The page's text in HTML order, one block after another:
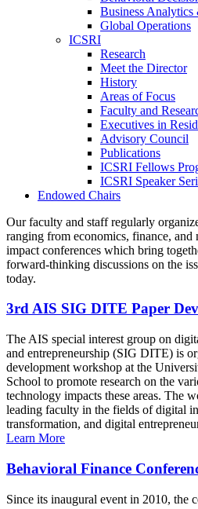
Business
Global Operations
ICSRI
Research
Meet the Director
History
Areas of Focus
Faculty and
Executives in
Advisory Council
Publications
ICSRI Fellows
ICSRI Speaker
Endowed Chairs
Our faculty and staff regularly
ranging from economics, finance, and
impact conferences which bring
forward-thinking discussions on the
today.
3rd AIS SIG DITE Paper
The AIS special interest group on
and entrepreneurship (SIG DITE) is
development workshop at the
School to promote research on the
technology impacts these areas. The
leading faculty in the fields of digital
transformation, and digital
Learn More
Behavioral Finance
Since its inaugural event in 2010, the